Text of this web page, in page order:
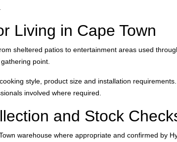
Living in Cape Town
sheltered patios to entertainment areas used
point.
style, product size and installation
involved where required.
and Stock
warehouse where appropriate and confirmed by